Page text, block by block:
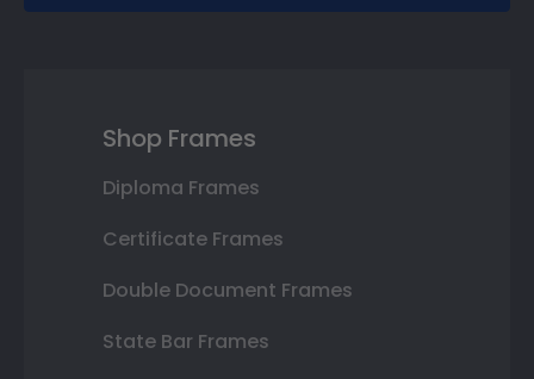
Shop Frames
Diploma Frames
Certificate Frames
Double Document Frames
State Bar Frames